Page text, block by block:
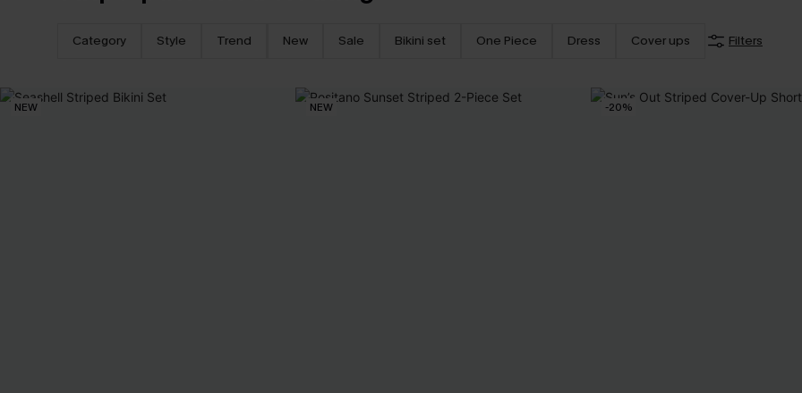
Category Style Trend New Sale Bikini set One Piece Dress Cover ups Filters
NEW NEW -20%